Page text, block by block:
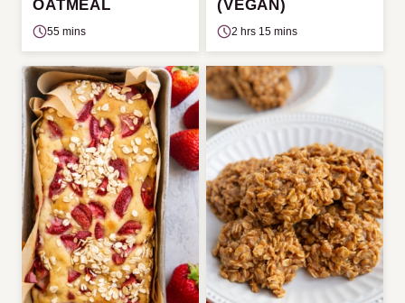
OATMEAL
55 mins
(VEGAN)
2 hrs 15 mins